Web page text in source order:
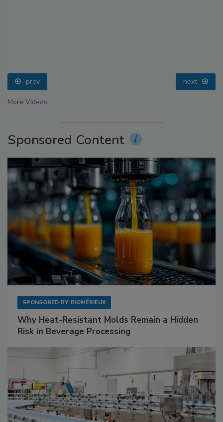
prev next
More Videos
Sponsored Content
SPONSORED BY BIOMÉRIEUX
Why Heat-Resistant Molds Remain a Hidden
Risk in Beverage Processing